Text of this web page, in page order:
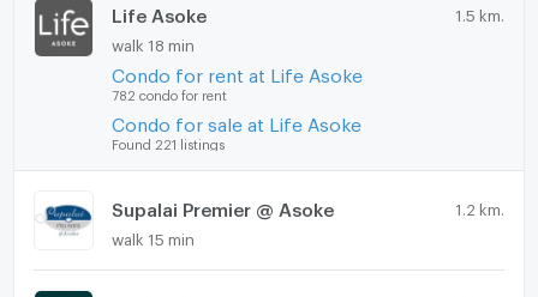
Life Asoke 1.5 km.
walk 18 min
Condo for rent at Life Asoke
782 condo for rent
Condo for sale at Life Asoke
Found 221 listings
Supalai Premier @ Asoke 1.2 km.
walk 15 min